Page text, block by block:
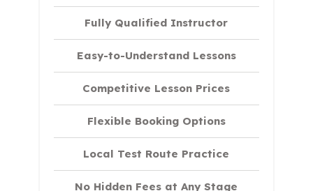
Fully Qualified Instructor
Easy-to-Understand Lessons
Competitive Lesson Prices
Flexible Booking Options
Local Test Route Practice
No Hidden Fees at Any Stage